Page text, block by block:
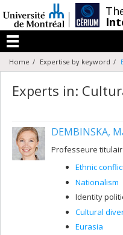
au
contenu
Menu
Home Expertise by keyword
Experts in:
DEMBINSKA,
Professeure
Ethnic
Nationalism
Identity
Cultural
Eurasia